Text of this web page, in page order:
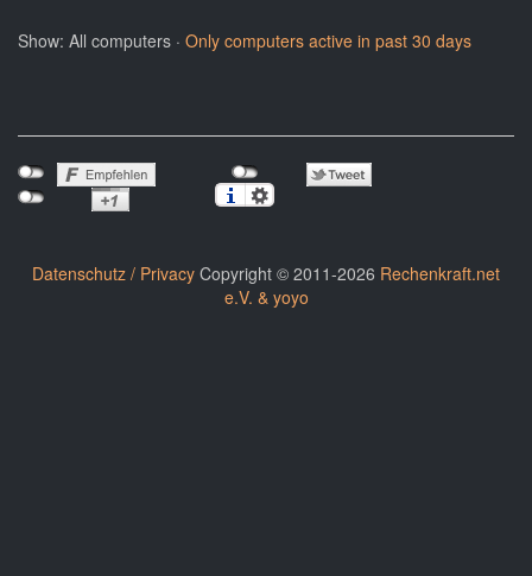
Show: All computers · Only computers active in past 30 days
Datenschutz / Privacy Copyright © 2011-2026 Rechenkraft.net
e.V. & yoyo